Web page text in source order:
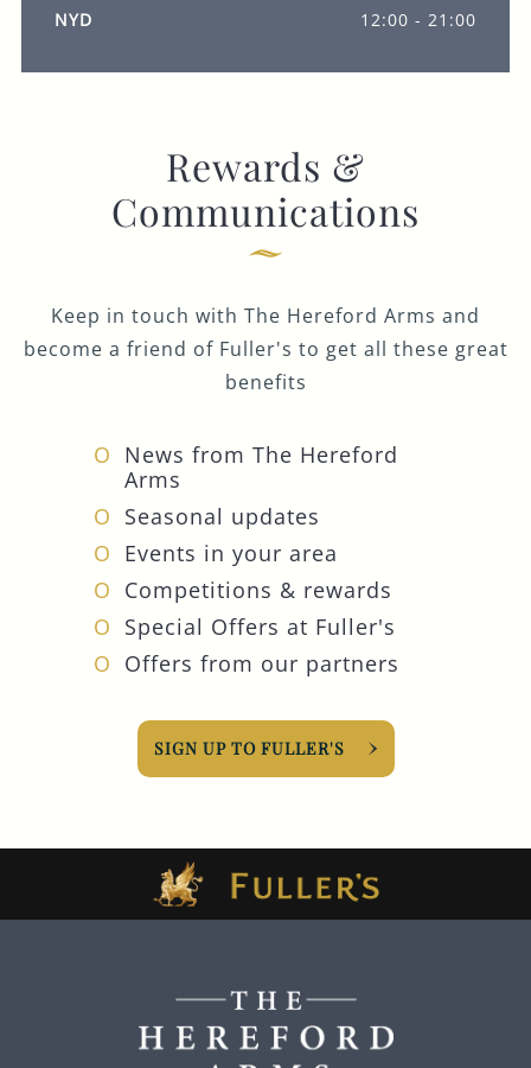
NYD
12:00 - 21:00
Rewards &
Communications
Keep in touch with The Hereford Arms and
become a friend of Fuller's to get all these great
benefits
News from The Hereford
Arms
Seasonal updates
Events in your area
Competitions & rewards
Special Offers at Fuller's
Offers from our partners
SIGN UP TO FULLER'S